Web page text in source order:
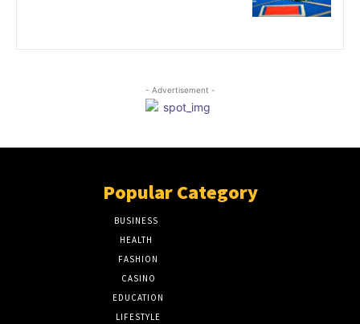
- Advertisement -
Popular Category
BUSINESS
HEALTH
FASHION
CASINO
EDUCATION
LIFESTYLE